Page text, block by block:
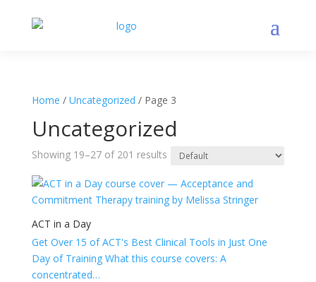
Home / Uncategorized / Page 3
Uncategorized
Showing 19–27 of 201 results
ACT in a Day
Get Over 15 of ACT's Best Clinical Tools in Just One
Day of Training What this course covers: A
concentrated…